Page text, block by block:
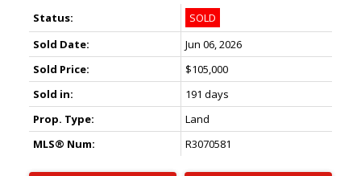
Status:
SOLD
Sold Date:
Jun 06, 2026
Sold Price:
$105,000
Sold in:
191 days
Prop. Type:
Land
MLS® Num:
R3070581